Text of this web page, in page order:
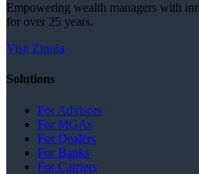
Empowering wealth managers with
for over 25 years.
Visit Zinnia
Solutions
For Advisors
For MGAs
For Dealers
For Banks
For Carriers